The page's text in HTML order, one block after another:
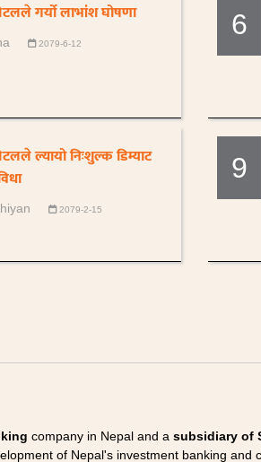
गर्यो लाभांश घोषणा
2079-6-12
6
ल्यायो निःशुल्क डिम्याट
2079-2-15
9
company in Nepal and a subsidiary of
of Nepal's investment banking and